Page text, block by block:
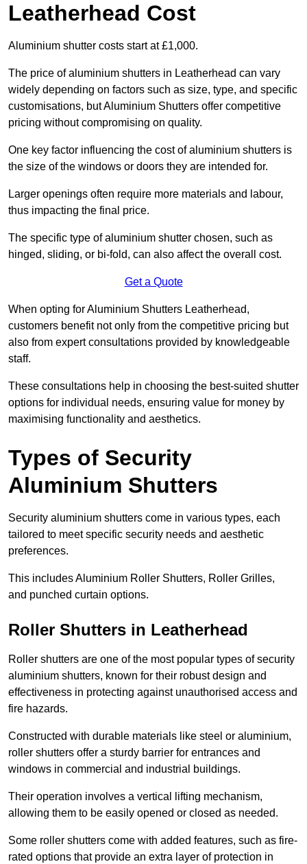
Leatherhead Cost
Aluminium shutter costs start at £1,000.
The price of aluminium shutters in Leatherhead can vary
widely depending on factors such as size, type, and specific
customisations, but Aluminium Shutters offer competitive
pricing without compromising on quality.
One key factor influencing the cost of aluminium shutters is
the size of the windows or doors they are intended for.
Larger openings often require more materials and labour,
thus impacting the final price.
The specific type of aluminium shutter chosen, such as
hinged, sliding, or bi-fold, can also affect the overall cost.
Get a Quote
When opting for Aluminium Shutters Leatherhead,
customers benefit not only from the competitive pricing but
also from expert consultations provided by knowledgeable
staff.
These consultations help in choosing the best-suited shutter
options for individual needs, ensuring value for money by
maximising functionality and aesthetics.
Types of Security
Aluminium Shutters
Security aluminium shutters come in various types, each
tailored to meet specific security needs and aesthetic
preferences.
This includes Aluminium Roller Shutters, Roller Grilles,
and punched curtain options.
Roller Shutters in Leatherhead
Roller shutters are one of the most popular types of security
aluminium shutters, known for their robust design and
effectiveness in protecting against unauthorised access and
fire hazards.
Constructed with durable materials like steel or aluminium,
roller shutters offer a sturdy barrier for entrances and
windows in commercial and industrial buildings.
Their operation involves a vertical lifting mechanism,
allowing them to be easily opened or closed as needed.
Some roller shutters come with added features, such as fire-
rated options that provide an extra layer of protection in